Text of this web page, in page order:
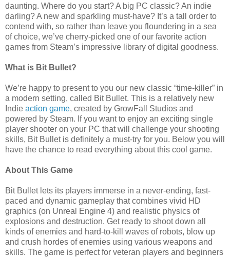
daunting. Where do you start? A big PC classic? An indie
darling? A new and sparkling must-have? It’s a tall order to
contend with, so rather than leave you floundering in a sea
of choice, we’ve cherry-picked one of our favorite action
games from Steam’s impressive library of digital goodness.
What is Bit Bullet?
We’re happy to present to you our new classic “time-killer” in
a modern setting, called Bit Bullet. This is a relatively new
Indie action game, created by GrowFall Studios and
powered by Steam. If you want to enjoy an exciting single
player shooter on your PC that will challenge your shooting
skills, Bit Bullet is definitely a must-try for you. Below you will
have the chance to read everything about this cool game.
About This Game
Bit Bullet lets its players immerse in a never-ending, fast-
paced and dynamic gameplay that combines vivid HD
graphics (on Unreal Engine 4) and realistic physics of
explosions and destruction. Get ready to shoot down all
kinds of enemies and hard-to-kill waves of robots, blow up
and crush hordes of enemies using various weapons and
skills. The game is perfect for veteran players and beginners